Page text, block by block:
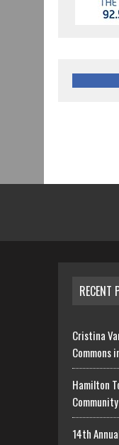
RECENT
Cristina
Commons
Hamilton
14th